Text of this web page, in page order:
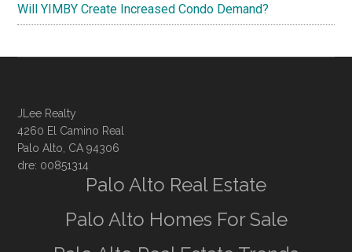
Will YIMBY Create Increased Condo Demand?
JLee Realty
4260 El Camino Real
Palo Alto, CA 94306
dre: 00851314
Palo Alto Real Estate
Palo Alto Homes For Sale